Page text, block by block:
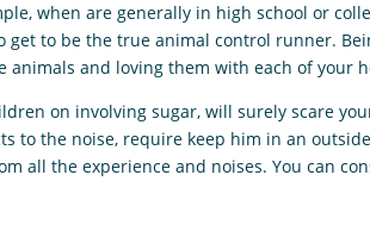
when are generally in high school or
to be the true animal control runner.
animals and loving them with each of your
on involving sugar, will surely scare
to the noise, require keep him in an
all the experience and noises. You can